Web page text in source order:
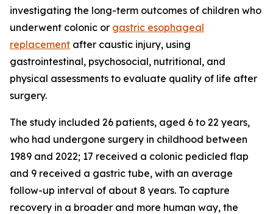
investigating the long-term outcomes of children who
underwent colonic or gastric esophageal
replacement after caustic injury, using
gastrointestinal, psychosocial, nutritional, and
physical assessments to evaluate quality of life after
surgery.
The study included 26 patients, aged 6 to 22 years,
who had undergone surgery in childhood between
1989 and 2022; 17 received a colonic pedicled flap
and 9 received a gastric tube, with an average
follow-up interval of about 8 years. To capture
recovery in a broader and more human way, the